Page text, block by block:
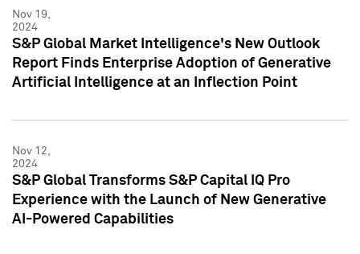
Nov 19,
2024
S&P Global Market Intelligence's New Outlook
Report Finds Enterprise Adoption of Generative
Artificial Intelligence at an Inflection Point
Nov 12,
2024
S&P Global Transforms S&P Capital IQ Pro
Experience with the Launch of New Generative
AI-Powered Capabilities